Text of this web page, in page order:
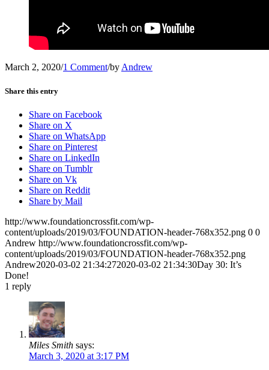
March 2, 2020/1 Comment/by Andrew
Share this entry
Share on Facebook
Share on X
Share on WhatsApp
Share on Pinterest
Share on LinkedIn
Share on Tumblr
Share on Vk
Share on Reddit
Share by Mail
http://www.foundationcrossfit.com/wp-
content/uploads/2019/03/FOUNDATION-header-768x352.png 0 0
Andrew http://www.foundationcrossfit.com/wp-
content/uploads/2019/03/FOUNDATION-header-768x352.png
Andrew2020-03-02 21:34:272020-03-02 21:34:30Day 30: It’s
Done!
1 reply
Miles Smith says:
March 3, 2020 at 3:17 PM